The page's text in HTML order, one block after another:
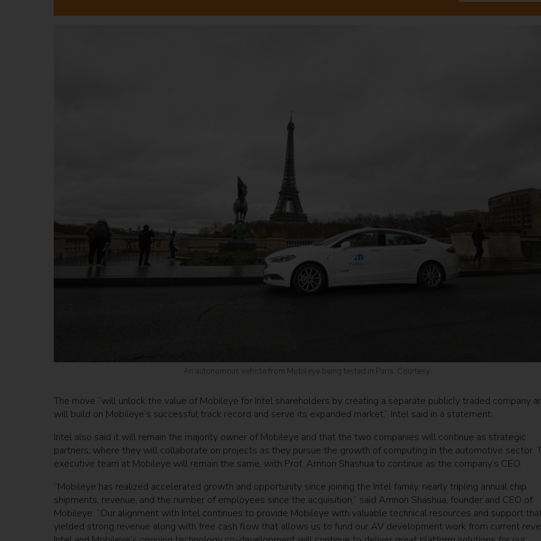
An autonomous vehicle from Mobileye being tested in Paris. Courtesy.
The move “will unlock the value of Mobileye for Intel shareholders by creating a separate publicly traded company
will build on Mobileye’s successful track record and serve its expanded market,” Intel said in a statement.
Intel also said it will remain the majority owner of Mobileye and that the two companies will continue as strategic
partners, where they will collaborate on projects as they pursue the growth of computing in the automotive sector.
executive team at Mobileye will remain the same, with Prof. Amnon Shashua to continue as the company’s CEO.
“Mobileye has realized accelerated growth and opportunity since joining the Intel family, nearly tripling annual chip
shipments, revenue, and the number of employees since the acquisition,” said Amnon Shashua, founder and CEO of
Mobileye. “Our alignment with Intel continues to provide Mobileye with valuable technical resources and support
yielded strong revenue along with free cash flow that allows us to fund our AV development work from current